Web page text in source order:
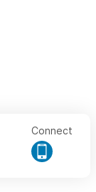
Connect